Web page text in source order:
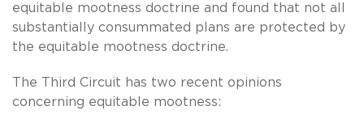
equitable mootness doctrine and found that not all
substantially consummated plans are protected by
the equitable mootness doctrine.
The Third Circuit has two recent opinions
concerning equitable mootness: